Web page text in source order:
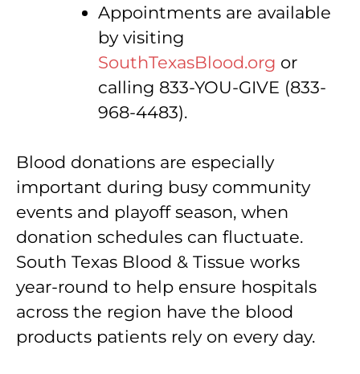
Appointments are available
by visiting
SouthTexasBlood.org or
calling 833-YOU-GIVE (833-
968-4483).
Blood donations are especially
important during busy community
events and playoff season, when
donation schedules can fluctuate.
South Texas Blood & Tissue works
year-round to help ensure hospitals
across the region have the blood
products patients rely on every day.